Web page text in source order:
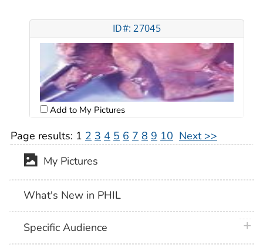
ID#: 27045
Add to My Pictures
Page results: 1 2 3 4 5 6 7 8 9 10 Next >>
My Pictures
What's New in PHIL
Specific Audience